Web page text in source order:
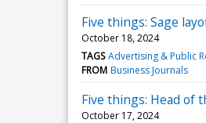
Five things: Sage
October 18, 2024
TAGS Advertising & Public
FROM Business Journals
Five things: Head of
October 17, 2024